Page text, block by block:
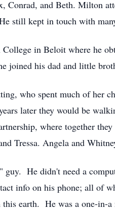
Conrad, and Beth. Milton
still kept in touch with
in Beloit where he
joined his dad and little
who spent much of her
later they would be
where together
Tressa. Angela and
He didn't need a
info on his phone; all of
earth. He was a one-in-